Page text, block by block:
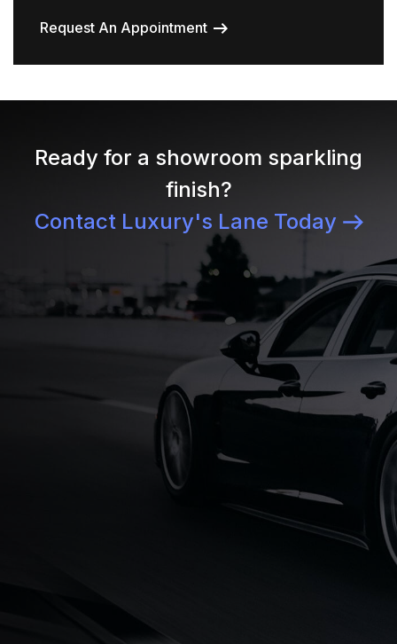
Request An Appointment
Ready for a showroom sparkling
finish?
Contact Luxury's Lane Today